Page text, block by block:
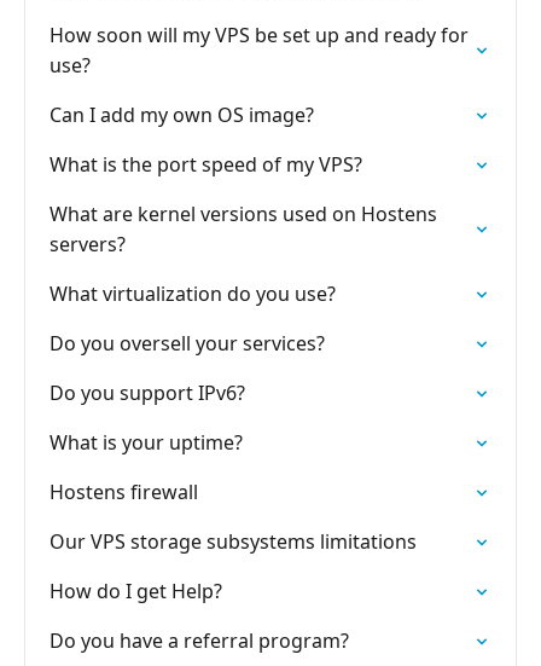
How soon will my VPS be set up and ready for
use?
Can I add my own OS image?
What is the port speed of my VPS?
What are kernel versions used on Hostens
servers?
What virtualization do you use?
Do you oversell your services?
Do you support IPv6?
What is your uptime?
Hostens firewall
Our VPS storage subsystems limitations
How do I get Help?
Do you have a referral program?